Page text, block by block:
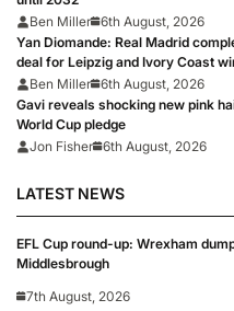
Ben Miller 6th August, 2026
Yan Diomande: Real Madrid
deal for Leipzig and Ivory Coast
Ben Miller 6th August, 2026
Gavi reveals shocking new pink
World Cup pledge
Jon Fisher 6th August, 2026
LATEST NEWS
EFL Cup round-up: Wrexham
Middlesbrough
7th August, 2026